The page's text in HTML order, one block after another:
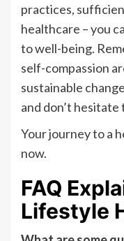
practices,
healthcare – you
to well-being.
self-compassion
sustainable
and don’t
Your journey to a
now.
FAQ
Lifestyle